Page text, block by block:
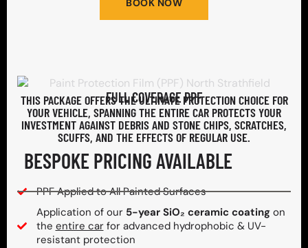
BOOK NOW
FULL COVERAGE PPF
THIS PACKAGE OFFERS THE ULTIMATE PROTECTION CHOICE FOR
YOUR VEHICLE, SPANNING THE ENTIRE CAR PROTECTS YOUR
INVESTMENT AGAINST DEBRIS AND STONE CHIPS, SCRATCHES,
SCUFFS, AND THE EFFECTS OF REGULAR USE.
BESPOKE PRICING AVAILABLE
PPF Applied to All Painted Surfaces
Application of our 5-year SiO₂ ceramic coatingon
the entire carfor advanced hydrophobic & UV-
resistant protection